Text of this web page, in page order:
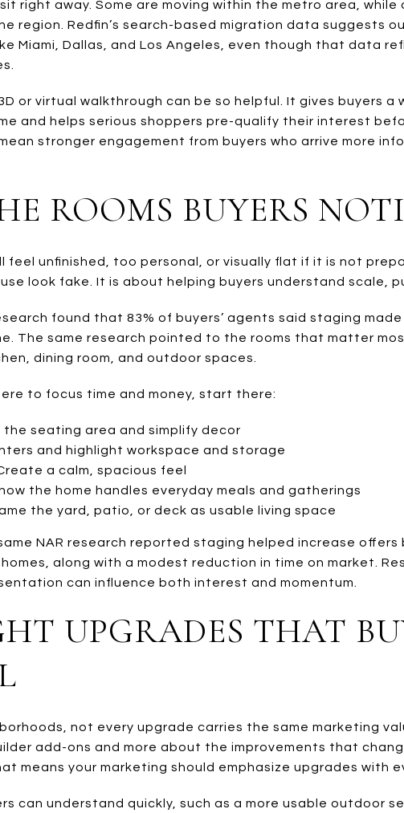
right away. Some are moving within the metro area, while
region. Redfin’s search-based migration data suggests
Miami, Dallas, and Los Angeles, even though that data
or virtual walkthrough can be so helpful. It gives buyers a
and helps serious shoppers pre-qualify their interest
stronger engagement from buyers who arrive more
ROOMS BUYERS
feel unfinished, too personal, or visually flat if it is not
look fake. It is about helping buyers understand scale,
found that 83% of buyers’ agents said staging
The same research pointed to the rooms that matter
dining room, and outdoor spaces.
to focus time and money, start there:
the seating area and simplify decor
and highlight workspace and storage
a calm, spacious feel
the home handles everyday meals and gatherings
the yard, patio, or deck as usable living space
NAR research reported staging helped increase offers
along with a modest reduction in time on market.
can influence both interest and momentum.
UPGRADES THAT
not every upgrade carries the same marketing
add-ons and more about the improvements that
means your marketing should emphasize upgrades with
can understand quickly, such as a more usable outdoor